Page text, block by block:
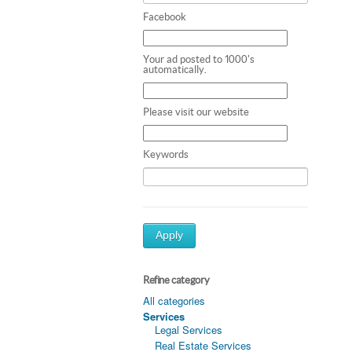
Facebook
Your ad posted to 1000's
automatically.
Please visit our website
Keywords
Apply
Refine category
All categories
Services
Legal Services
Real Estate Services